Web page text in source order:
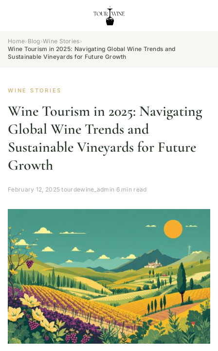
Home› Blog›Wine Stories›
Wine Tourism in 2025: Navigating Global Wine Trends and
Sustainable Vineyards for Future Growth
WINE STORIES
Wine Tourism in 2025: Navigating
Global Wine Trends and
Sustainable Vineyards for Future
Growth
February 12, 2025·tourdewine_admin· 6 min read